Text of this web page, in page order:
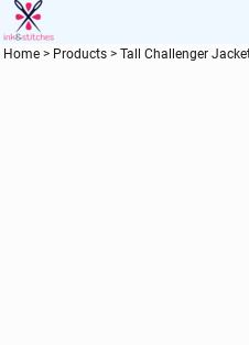
Home > Products > Tall Challenger